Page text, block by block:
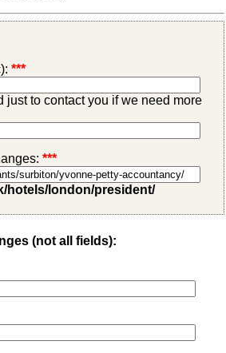
***
just to contact you if we need more
***
hotels/london/president/
(not all fields):